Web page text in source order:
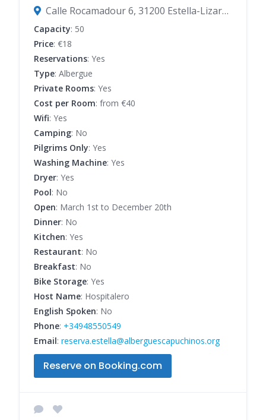
Calle Rocamadour 6, 31200 Estella-Lizarra, Navarre, Spain
Capacity: 50
Price: €18
Reservations: Yes
Type: Albergue
Private Rooms: Yes
Cost per Room: from €40
Wifi: Yes
Camping: No
Pilgrims Only: Yes
Washing Machine: Yes
Dryer: Yes
Pool: No
Open: March 1st to December 20th
Dinner: No
Kitchen: Yes
Restaurant: No
Breakfast: No
Bike Storage: Yes
Host Name: Hospitalero
English Spoken: No
Phone: +34948550549
Email: reserva.estella@alberguescapuchinos.org
Reserve on Booking.com